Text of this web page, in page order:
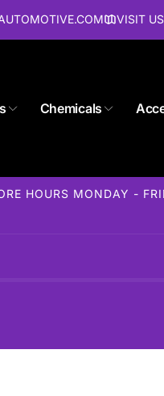
VISIT
Chemicals
HOURS MONDAY -